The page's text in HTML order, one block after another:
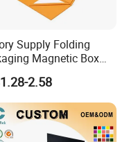
Supply Folding
Magnetic Box
Rigid Gift Paper
2.58